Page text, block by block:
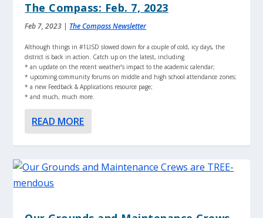
The Compass: Feb. 7, 2023
Feb 7, 2023 | The Compass Newsletter
Although things in #1LISD slowed down for a couple of cold, icy days, the
district is back in action. Catch up on the latest, including
* an update on the recent weather’s impact to the academic calendar;
* upcoming community forums on middle and high school attendance zones;
* a new Feedback & Applications resource page;
* and much, much more.
READ MORE